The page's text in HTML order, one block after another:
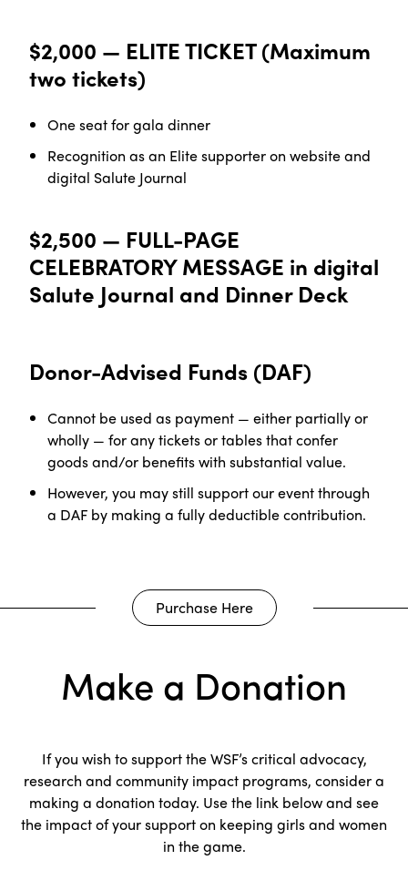
$2,000 — ELITE TICKET (Maximum
two tickets)
One seat for gala dinner
Recognition as an Elite supporter on website and
digital Salute Journal
$2,500 — FULL-PAGE
CELEBRATORY MESSAGE in digital
Salute Journal and Dinner Deck
Donor-Advised Funds (DAF)
Cannot be used as payment — either partially or
wholly — for any tickets or tables that confer
goods and/or benefits with substantial value.
However, you may still support our event through
a DAF by making a fully deductible contribution.
Purchase Here
Make a Donation
If you wish to support the WSF’s critical advocacy,
research and community impact programs, consider a
making a donation today. Use the link below and see
the impact of your support on keeping girls and women
in the game.